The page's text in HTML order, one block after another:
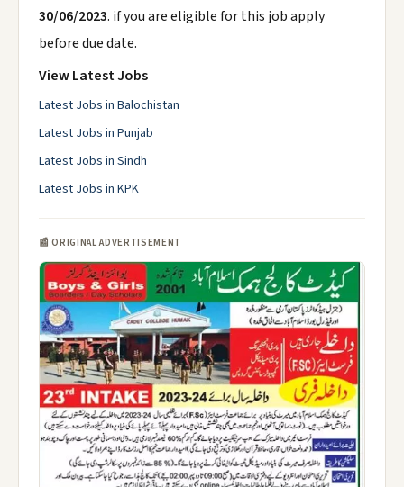
30/06/2023. if you are eligible for this job apply
before due date.
View Latest Jobs
Latest Jobs in Balochistan
Latest Jobs in Punjab
Latest Jobs in Sindh
Latest Jobs in KPK
📰 ORIGINAL ADVERTISEMENT